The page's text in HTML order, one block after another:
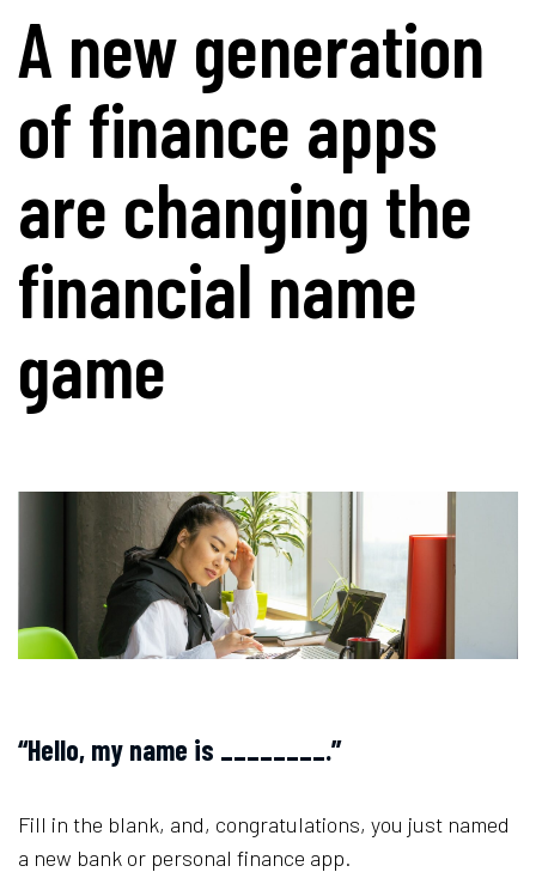
A new generation
of finance apps
are changing the
financial name
game
“Hello, my name is ________.”
Fill in the blank, and, congratulations, you just named
a new bank or personal finance app.